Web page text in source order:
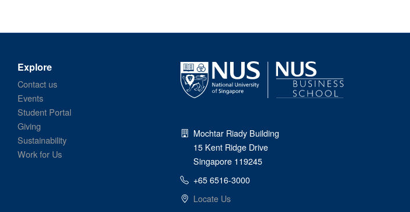
Explore
Contact us
Events
Student Portal
Giving
Sustainability
Work for Us
Mochtar Riady Building
15 Kent Ridge Drive
Singapore 119245
+65 6516-3000
Locate Us